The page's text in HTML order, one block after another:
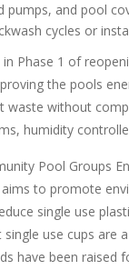
pumps, and pool
cycles or
Phase 1 of
the pools
waste without
humidity
Pool Groups
to promote
single use
use cups
have been raised